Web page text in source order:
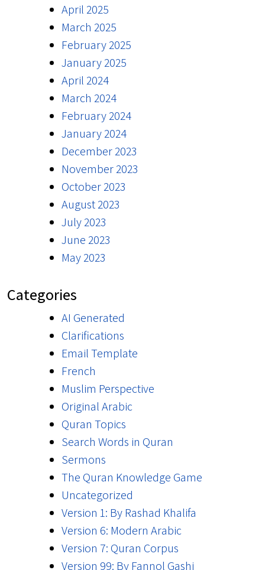
April 2025
March 2025
February 2025
January 2025
April 2024
March 2024
February 2024
January 2024
December 2023
November 2023
October 2023
August 2023
July 2023
June 2023
May 2023
Categories
AI Generated
Clarifications
Email Template
French
Muslim Perspective
Original Arabic
Quran Topics
Search Words in Quran
Sermons
The Quran Knowledge Game
Uncategorized
Version 1: By Rashad Khalifa
Version 6: Modern Arabic
Version 7: Quran Corpus
Version 99: By Fannol Gashi